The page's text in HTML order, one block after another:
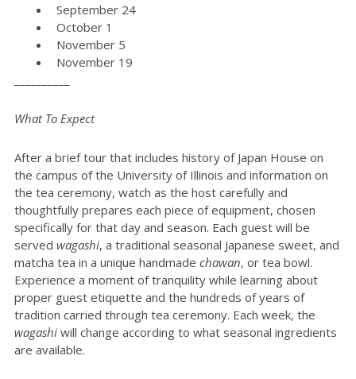
September 24
October 1
November 5
November 19
What To Expect
After a brief tour that includes history of Japan House on
the campus of the University of Illinois and information on
the tea ceremony, watch as the host carefully and
thoughtfully prepares each piece of equipment, chosen
specifically for that day and season. Each guest will be
served wagashi, a traditional seasonal Japanese sweet, and
matcha tea in a unique handmade chawan, or tea bowl.
Experience a moment of tranquility while learning about
proper guest etiquette and the hundreds of years of
tradition carried through tea ceremony. Each week, the
wagashi will change according to what seasonal ingredients
are available.